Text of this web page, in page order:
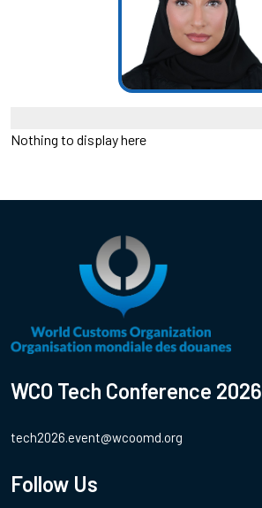
Nothing to display here
WCO Tech Conference 2026
tech2026.event@wcoomd.org
Follow Us